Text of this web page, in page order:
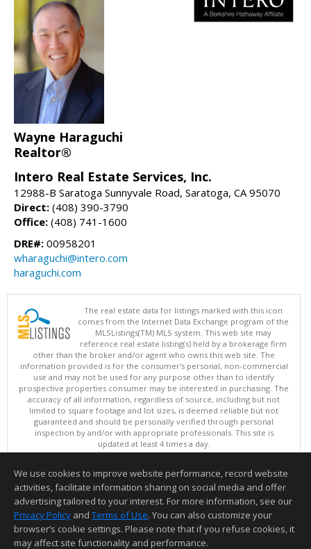
Wayne Haraguchi
Realtor®
Intero Real Estate Services, Inc.
12988-B Saratoga Sunnyvale Road, Saratoga, CA 95070
Direct: (408) 390-3790
Office: (408) 741-1600
DRE#: 00958201
wharaguchi@intero.com
haraguchi.com
The real estate data for listings marked with this icon
comes from the Internet Data Exchange program of the
MLSListings(TM) MLS system. This web site may
reference real estate listing(s) held by a brokerage firm
other than the broker and/or agent who owns this web site. The
information provided is for the consumer's personal, non-commercial
use and may not be used for any purpose other than to identify
prospective properties consumer may be interested in purchasing. The
accuracy of all information, regardless of source, including but not
limited to square footage and lot sizes, is deemed reliable but not
guaranteed and should be personally verified through personal
inspection by and/or with appropriate professionals. This site is
updated at least 4 times a day.
Copyright © MLSListings Inc. 2026. All rights reserved
This content last updated on 08/07/2026 11:52 AM.
Information deemed reliable but not guaranteed to be accurate.
We use cookies to improve website performance, record website
activities, facilitate information sharing on social media and offer
advertising tailored to your interest. For more information, see our
Privacy Policy and Terms of Use. You can also customize your
browser’s cookie settings. Please note that if you refuse cookies, it
may affect site functionality and performance.